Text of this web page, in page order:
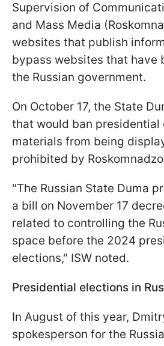
Supervision of
and Mass Media
websites that publish
bypass websites that have
the Russian government.
On October 17, the State
that would ban presidential
materials from being
prohibited by
"The Russian State Duma
a bill on November 17
related to controlling the
space before the 2024
elections," ISW noted.
Presidential elections in
In August of this year,
spokesperson for the